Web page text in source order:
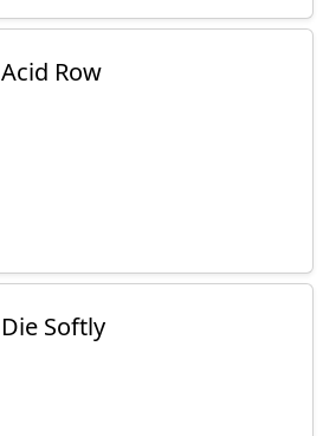
Acid Row
Die Softly